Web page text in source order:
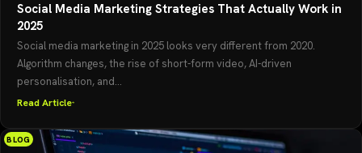
Social Media Marketing Strategies That Actually Work in
2025
Social media marketing in 2025 looks very different from 2020.
Algorithm changes, the rise of short-form video, AI-driven
personalisation, and...
Read Article
BLOG